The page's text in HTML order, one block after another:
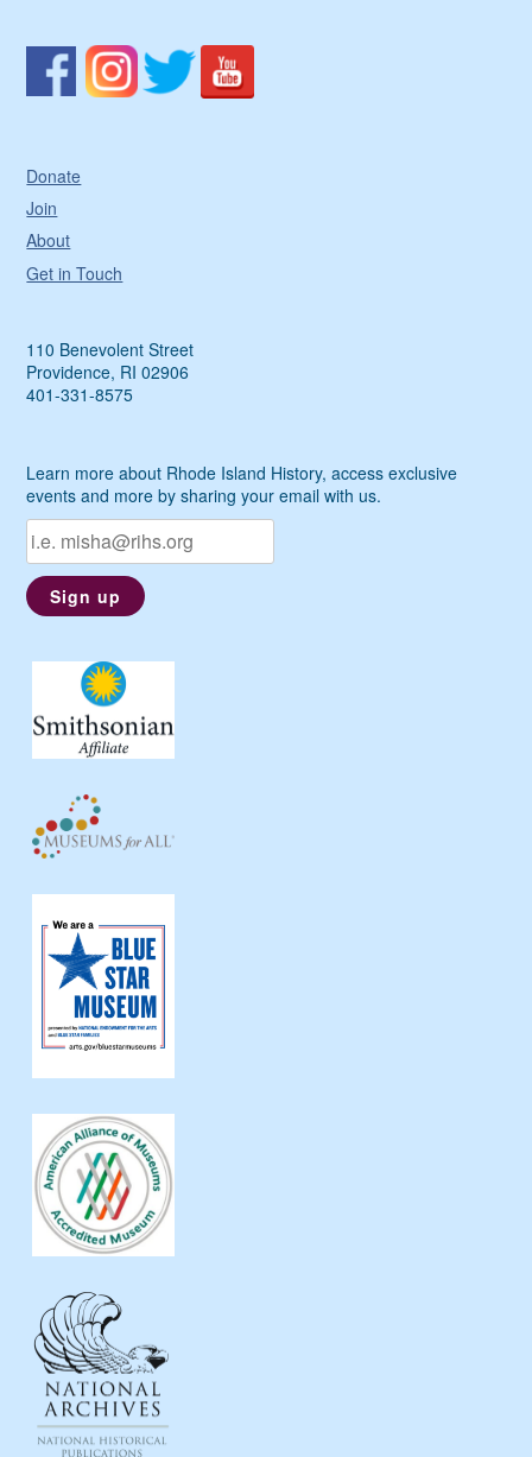
Donate
Join
About
Get in Touch
110 Benevolent Street
Providence, RI 02906
401-331-8575
Learn more about Rhode Island History, access exclusive
events and more by sharing your email with us.